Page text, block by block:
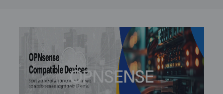
OPNSENSE